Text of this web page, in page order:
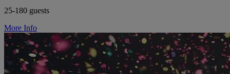
25-180 guests
More Info